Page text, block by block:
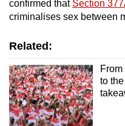
confirmed that Section
criminalises sex between
Related:
to
Upgraded
still
issues?
Contact
us